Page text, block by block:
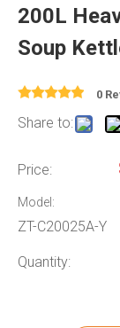
200L
Soup
0
Share to:
Price:
Model:
ZT-C20025A-Y
Quantity: